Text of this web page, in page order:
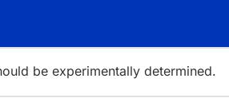
be experimentally determined.